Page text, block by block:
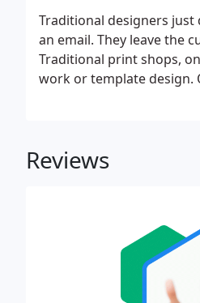
Traditional designers
an email. They leave the
Traditional print shops,
work or template design.
Reviews